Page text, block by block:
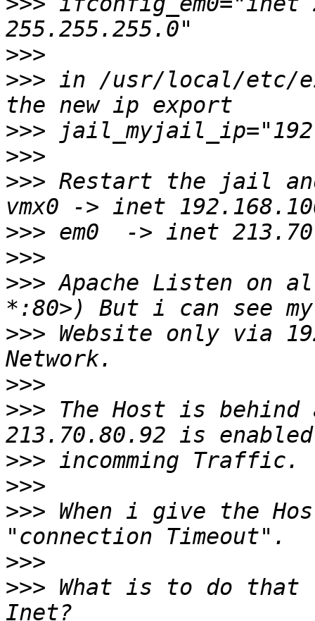
>>>
>>> in /usr/local/etc/
>>>
>>>
>>> Restart the jail
>>>
>>>
>>> Apache Listen on
>>> Website only via
>>>
>>> The Host is
>>>
>>>
>>> When i give the
>>>
>>> What is to do that